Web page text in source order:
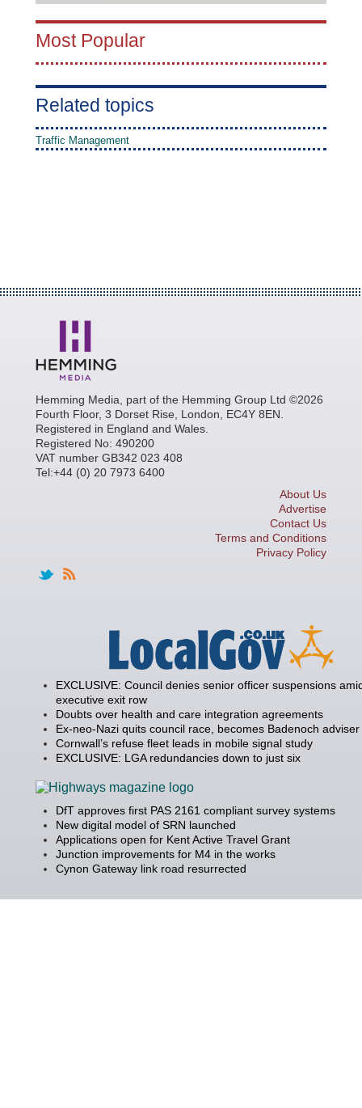
Most Popular
Related topics
Traffic Management
Hemming Media, part of the Hemming Group Ltd ©2026
Fourth Floor, 3 Dorset Rise, London, EC4Y 8EN.
Registered in England and Wales.
Registered No: 490200
VAT number GB342 023 408
Tel:+44 (0) 20 7973 6400
About Us
Advertise
Contact Us
Terms and Conditions
Privacy Policy
EXCLUSIVE: Council denies senior officer suspensions
executive exit row
Doubts over health and care integration agreements
Ex-neo-Nazi quits council race, becomes Badenoch adviser
Cornwall’s refuse fleet leads in mobile signal study
EXCLUSIVE: LGA redundancies down to just six
DfT approves first PAS 2161 compliant survey systems
New digital model of SRN launched
Applications open for Kent Active Travel Grant
Junction improvements for M4 in the works
Cynon Gateway link road resurrected